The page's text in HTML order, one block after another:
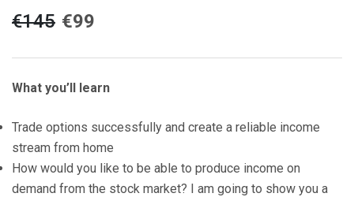
€145 €99
What you’ll learn
Trade options successfully and create a reliable income
stream from home
How would you like to be able to produce income on
demand from the stock market? I am going to show you a